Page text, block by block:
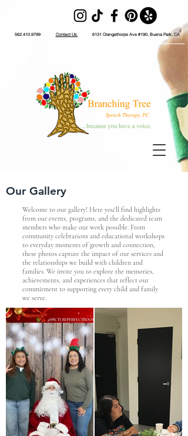
562.410.9799 Contact Us 6131 Orangethorpe Ave #190, Buena Park, CA
Our Gallery
Welcome to our gallery! Here you'll find highlights
from our events, programs, and the dedicated team
members who make our work possible. From
community celebrations and educational workshops
to everyday moments of growth and connection,
these photos capture the impact of our services and
the relationships we build with children and
families. We invite you to explore the memories,
achievements, and experiences that reflect our
commitment to supporting every child and family
we serve.